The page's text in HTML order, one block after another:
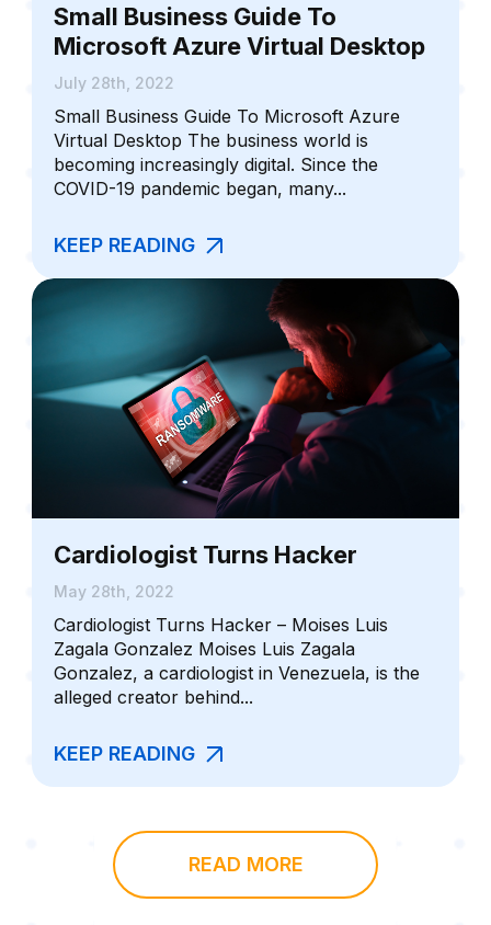
Small Business Guide To
Microsoft Azure Virtual Desktop
July 28th, 2022
Small Business Guide To Microsoft Azure
Virtual Desktop The business world is
becoming increasingly digital. Since the
COVID-19 pandemic began, many...
KEEP READING
Cardiologist Turns Hacker
May 28th, 2022
Cardiologist Turns Hacker – Moises Luis
Zagala Gonzalez Moises Luis Zagala
Gonzalez, a cardiologist in Venezuela, is the
alleged creator behind...
KEEP READING
READ MORE